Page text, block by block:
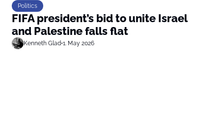
Politics
FIFA president’s bid to unite Israel
and Palestine falls flat
Kenneth Glad•1. May 2026